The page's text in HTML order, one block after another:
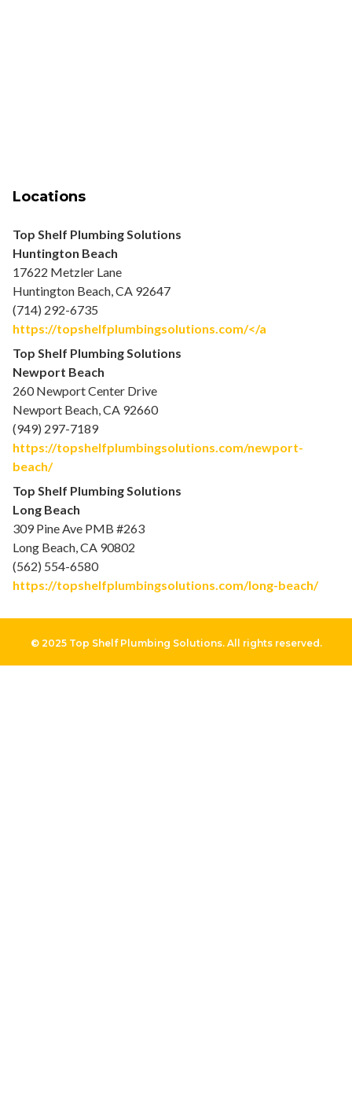
Locations
Top Shelf Plumbing Solutions
Huntington Beach
17622 Metzler Lane
Huntington Beach, CA 92647
(714) 292-6735
https://topshelfplumbingsolutions.com/</a
Top Shelf Plumbing Solutions
Newport Beach
260 Newport Center Drive
Newport Beach, CA 92660
(949) 297-7189
https://topshelfplumbingsolutions.com/newport-
beach/
Top Shelf Plumbing Solutions
Long Beach
309 Pine Ave PMB #263
Long Beach, CA 90802
(562) 554-6580
https://topshelfplumbingsolutions.com/long-beach/
© 2025 Top Shelf Plumbing Solutions. All rights reserved.